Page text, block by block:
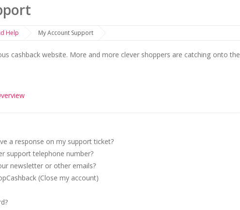
Help My Account Support
cashback website. More and more clever shoppers are catching onto the
a response on my support ticket?
support telephone number?
newsletter or other emails?
(Close my account)